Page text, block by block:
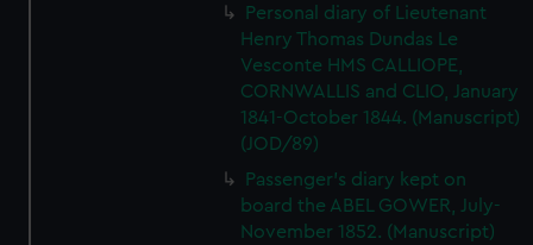
Personal diary of Lieutenant
Henry Thomas Dundas Le
Vesconte HMS CALLIOPE,
CORNWALLIS and CLIO, January
1841-October 1844. (Manuscript)
(JOD/89)
Passenger's diary kept on
board the ABEL GOWER, July-
November 1852. (Manuscript)